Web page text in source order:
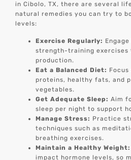
in Cibolo, TX, there are several
natural remedies you can try to
levels:
Exercise Regularly:
strength-training exercises
production.
Eat a Balanced Diet:
proteins, healthy fats, and
vegetables.
Get Adequate Sleep: Aim
sleep per night to support
Manage Stress: Practice
techniques such as
breathing exercises.
Maintain a Healthy Weight:
impact hormone levels, so